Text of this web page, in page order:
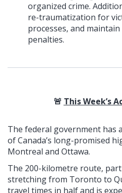
organized crime.
re-traumatization for
processes, and
penalties.
🚨 This Week’s
The federal government has
of Canada’s long-promised
Montreal and Ottawa.
The 200-kilometre route,
stretching from Toronto to
travel times in half and is